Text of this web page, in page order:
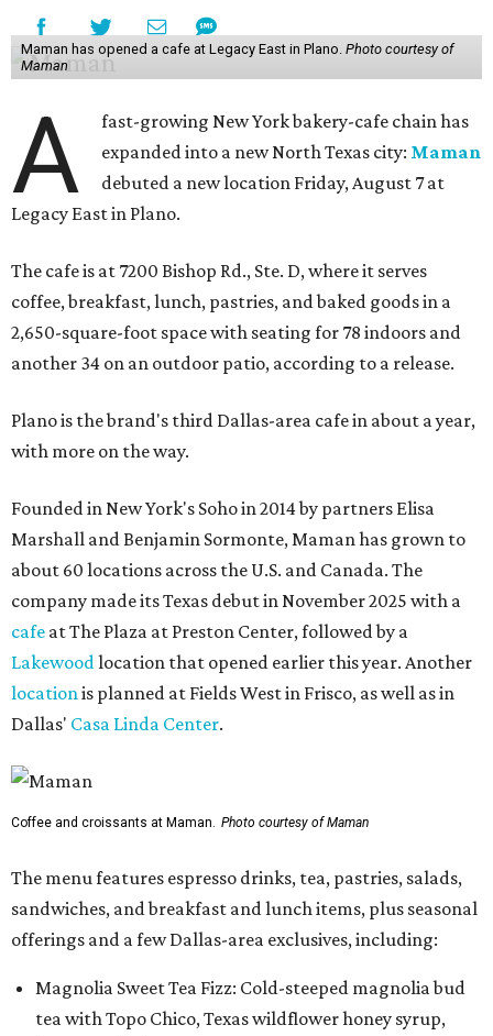
Maman has opened a cafe at Legacy East in Plano. Photo courtesy of
Maman
A
fast-growing New York bakery-cafe chain has
expanded into a new North Texas city: Maman
debuted a new location Friday, August 7 at
Legacy East in Plano.
The cafe is at 7200 Bishop Rd., Ste. D, where it serves
coffee, breakfast, lunch, pastries, and baked goods in a
2,650-square-foot space with seating for 78 indoors and
another 34 on an outdoor patio, according to a release.
Plano is the brand's third Dallas-area cafe in about a year,
with more on the way.
Founded in New York's Soho in 2014 by partners Elisa
Marshall and Benjamin Sormonte, Maman has grown to
about 60 locations across the U.S. and Canada. The
company made its Texas debut in November 2025 with a
cafe at The Plaza at Preston Center, followed by a
Lakewood location that opened earlier this year. Another
location is planned at Fields West in Frisco, as well as in
Dallas' Casa Linda Center.
Coffee and croissants at Maman. Photo courtesy of Maman
The menu features espresso drinks, tea, pastries, salads,
sandwiches, and breakfast and lunch items, plus seasonal
offerings and a few Dallas-area exclusives, including:
Magnolia Sweet Tea Fizz: Cold-steeped magnolia bud
tea with Topo Chico, Texas wildflower honey syrup,